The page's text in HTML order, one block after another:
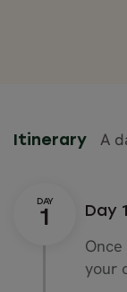
Itinerary A
Day
your